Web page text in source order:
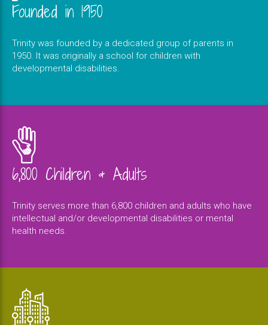
Founded in 1950
Trinity was founded by a dedicated group of parents in
1950. It was originally a school for children with
developmental disabilities.
6,800 Children & Adults
Trinity serves more than 6,800 children and adults who have
intellectual and/or developmental disabilities or mental
health needs.